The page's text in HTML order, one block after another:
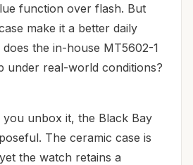
function over flash. But
make it a better daily
the in-house MT5602-1
under real-world conditions?
unbox it, the Black Bay
The ceramic case is
the watch retains a